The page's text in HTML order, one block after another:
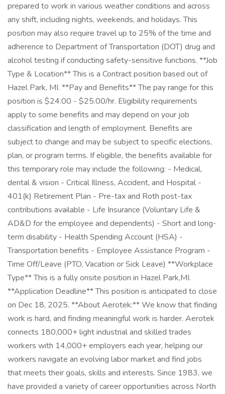
prepared to work in various weather conditions and across
any shift, including nights, weekends, and holidays. This
position may also require travel up to 25% of the time and
adherence to Department of Transportation (DOT) drug and
alcohol testing if conducting safety-sensitive functions. **Job
Type & Location** This is a Contract position based out of
Hazel Park, MI. **Pay and Benefits** The pay range for this
position is $24.00 - $25.00/hr. Eligibility requirements
apply to some benefits and may depend on your job
classification and length of employment. Benefits are
subject to change and may be subject to specific elections,
plan, or program terms. If eligible, the benefits available for
this temporary role may include the following: - Medical,
dental & vision - Critical Illness, Accident, and Hospital -
401(k) Retirement Plan - Pre-tax and Roth post-tax
contributions available - Life Insurance (Voluntary Life &
AD&D for the employee and dependents) - Short and long-
term disability - Health Spending Account (HSA) -
Transportation benefits - Employee Assistance Program -
Time Off/Leave (PTO, Vacation or Sick Leave) **Workplace
Type** This is a fully onsite position in Hazel Park,MI.
**Application Deadline** This position is anticipated to close
on Dec 18, 2025. **About Aerotek:** We know that finding
work is hard, and finding meaningful work is harder. Aerotek
connects 180,000+ light industrial and skilled trades
workers with 14,000+ employers each year, helping our
workers navigate an evolving labor market and find jobs
that meets their goals, skills and interests. Since 1983, we
have provided a variety of career opportunities across North